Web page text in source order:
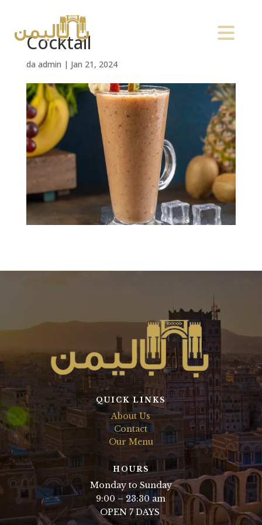
Cocktail
da admin | Jan 21, 2024
QUICK LINKS
About Us
Contact
Our Menu
HOURS
Monday to Sunday
9:00 – 23:30 am
OPEN 7 DAYS